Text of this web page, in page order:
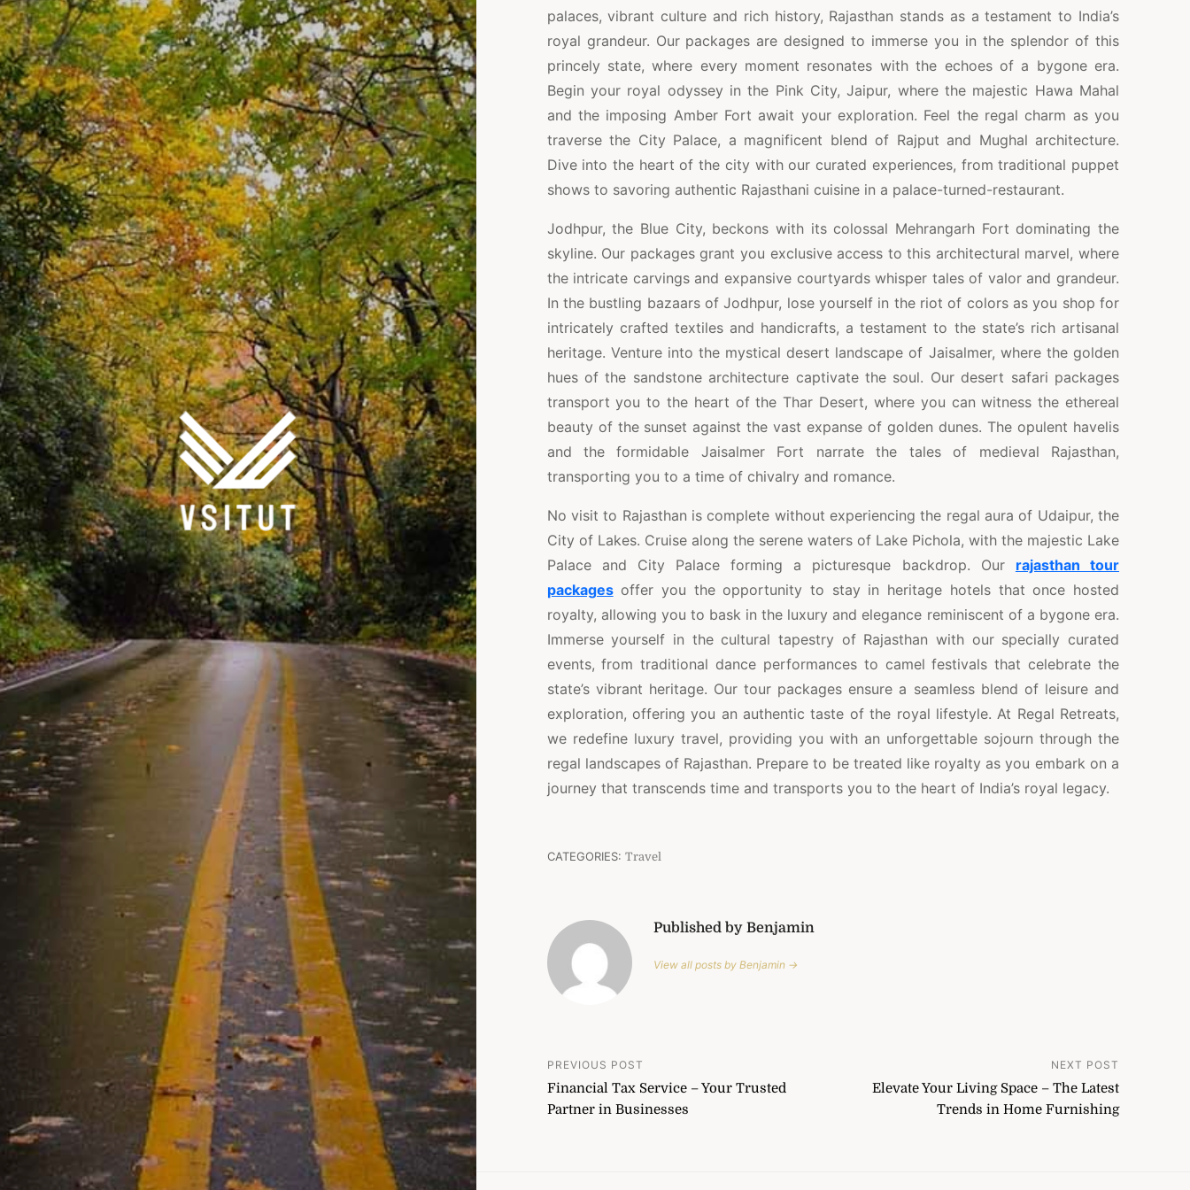
palaces, vibrant culture and rich history, Rajasthan stands as a testament to India’s
royal grandeur. Our packages are designed to immerse you in the splendor of this
princely state, where every moment resonates with the echoes of a bygone era.
Begin your royal odyssey in the Pink City, Jaipur, where the majestic Hawa Mahal
and the imposing Amber Fort await your exploration. Feel the regal charm as you
traverse the City Palace, a magnificent blend of Rajput and Mughal architecture.
Dive into the heart of the city with our curated experiences, from traditional puppet
shows to savoring authentic Rajasthani cuisine in a palace-turned-restaurant.
Jodhpur, the Blue City, beckons with its colossal Mehrangarh Fort dominating the
skyline. Our packages grant you exclusive access to this architectural marvel, where
the intricate carvings and expansive courtyards whisper tales of valor and grandeur.
In the bustling bazaars of Jodhpur, lose yourself in the riot of colors as you shop for
intricately crafted textiles and handicrafts, a testament to the state’s rich artisanal
heritage. Venture into the mystical desert landscape of Jaisalmer, where the golden
hues of the sandstone architecture captivate the soul. Our desert safari packages
transport you to the heart of the Thar Desert, where you can witness the ethereal
beauty of the sunset against the vast expanse of golden dunes. The opulent havelis
and the formidable Jaisalmer Fort narrate the tales of medieval Rajasthan,
transporting you to a time of chivalry and romance.
No visit to Rajasthan is complete without experiencing the regal aura of Udaipur, the
City of Lakes. Cruise along the serene waters of Lake Pichola, with the majestic Lake
Palace and City Palace forming a picturesque backdrop. Our rajasthan tour
packagesoffer you the opportunity to stay in heritage hotels that once hosted
royalty, allowing you to bask in the luxury and elegance reminiscent of a bygone era.
Immerse yourself in the cultural tapestry of Rajasthan with our specially curated
events, from traditional dance performances to camel festivals that celebrate the
state’s vibrant heritage. Our tour packages ensure a seamless blend of leisure and
exploration, offering you an authentic taste of the royal lifestyle. At Regal Retreats,
we redefine luxury travel, providing you with an unforgettable sojourn through the
regal landscapes of Rajasthan. Prepare to be treated like royalty as you embark on a
journey that transcends time and transports you to the heart of India’s royal legacy.
CATEGORIES: Travel
Published by Benjamin
View all posts by Benjamin →
Post
navigation
PREVIOUS POST
Financial Tax Service – Your Trusted
Partner in Businesses
NEXT POST
Elevate Your Living Space – The Latest
Trends in Home Furnishing